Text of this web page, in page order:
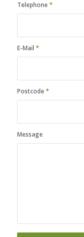
Telephone*
E-Mail *
Postcode*
Message